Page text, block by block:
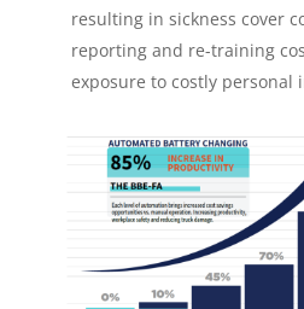
resulting in sickness cover
reporting and re-training
exposure to costly personal